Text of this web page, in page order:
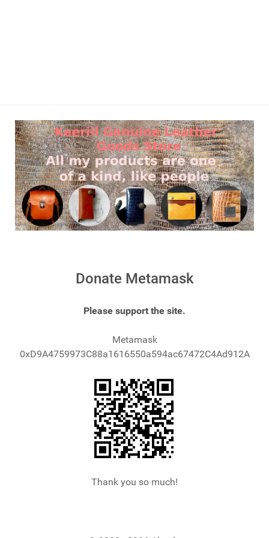
Donate Metamask
Please support the site.
Metamask
0xD9A4759973C88a1616550a594ac67472C4Ad912A
Thank you so much!